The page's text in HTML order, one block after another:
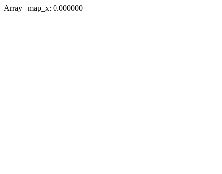
Array | map_x: 0.000000